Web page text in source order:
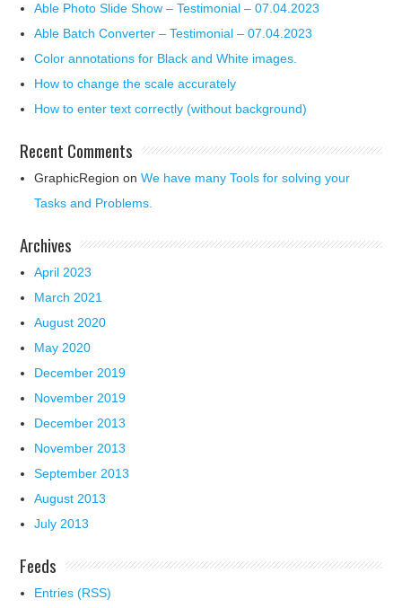
Able Photo Slide Show – Testimonial – 07.04.2023
Able Batch Converter – Testimonial – 07.04.2023
Color annotations for Black and White images.
How to change the scale accurately
How to enter text correctly (without background)
Recent Comments
GraphicRegion onWe have many Tools for solving your
Tasks and Problems.
Archives
April 2023
March 2021
August 2020
May 2020
December 2019
November 2019
December 2013
November 2013
September 2013
August 2013
July 2013
Feeds
Entries (RSS)